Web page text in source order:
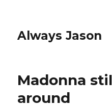
Always Jason
Madonna
around